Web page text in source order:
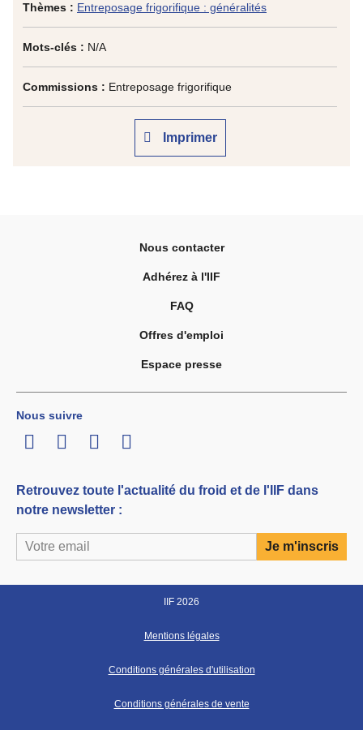
Thèmes : Entreposage frigorifique : généralités
Mots-clés : N/A
Commissions : Entreposage frigorifique
Imprimer
Nous contacter
Adhérez à l'IIF
FAQ
Offres d'emploi
Espace presse
Nous suivre
LinkedInTwitterFacebook
Youtube
Retrouvez toute l'actualité du froid et de l'IIF dans
notre newsletter :
IIF 2026
Mentions légales
Conditions générales d'utilisation
Conditions générales de vente